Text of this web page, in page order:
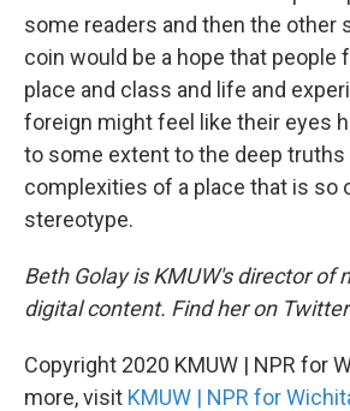
some readers and then the other
coin would be a hope that people
place and class and life and
foreign might feel like their eyes
to some extent to the deep truths
complexities of a place that is so
stereotype.
Beth Golay is KMUW's director of
digital content. Find her on Twitter
Copyright 2020 KMUW | NPR for
more, visit KMUW | NPR for